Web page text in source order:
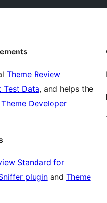
Theme Review
Test Data, and helps the
Theme Developer
Standard for
pluginand Theme